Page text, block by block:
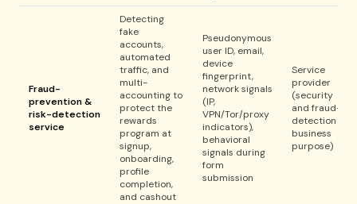
Fraud-
prevention &
risk-detection
service
Detecting
fake
accounts,
automated
traffic, and
multi-
accounting to
protect the
rewards
program at
signup,
onboarding,
profile
completion,
and cashout
Pseudonymous
user ID, email,
device
fingerprint,
network signals
(IP,
VPN/Tor/proxy
indicators),
behavioral
signals during
form
submission
Service
provider
(security
and fraud-
detection
business
purpose)